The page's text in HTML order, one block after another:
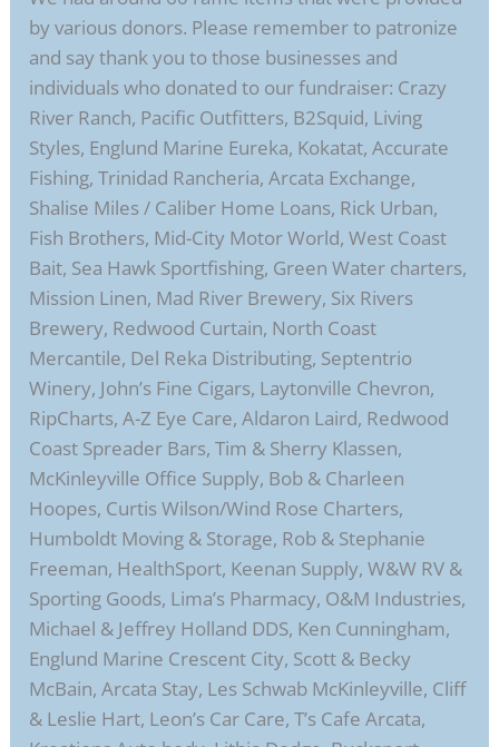
by various donors. Please remember to patronize
and say thank you to those businesses and
individuals who donated to our fundraiser: Crazy
River Ranch, Pacific Outfitters, B2Squid, Living
Styles, Englund Marine Eureka, Kokatat, Accurate
Fishing, Trinidad Rancheria, Arcata Exchange,
Shalise Miles / Caliber Home Loans, Rick Urban,
Fish Brothers, Mid-City Motor World, West Coast
Bait, Sea Hawk Sportfishing, Green Water charters,
Mission Linen, Mad River Brewery, Six Rivers
Brewery, Redwood Curtain, North Coast
Mercantile, Del Reka Distributing, Septentrio
Winery, John’s Fine Cigars, Laytonville Chevron,
RipCharts, A-Z Eye Care, Aldaron Laird, Redwood
Coast Spreader Bars, Tim & Sherry Klassen,
McKinleyville Office Supply, Bob & Charleen
Hoopes, Curtis Wilson/Wind Rose Charters,
Humboldt Moving & Storage, Rob & Stephanie
Freeman, HealthSport, Keenan Supply, W&W RV &
Sporting Goods, Lima’s Pharmacy, O&M Industries,
Michael & Jeffrey Holland DDS, Ken Cunningham,
Englund Marine Crescent City, Scott & Becky
McBain, Arcata Stay, Les Schwab McKinleyville, Cliff
& Leslie Hart, Leon’s Car Care, T’s Cafe Arcata,